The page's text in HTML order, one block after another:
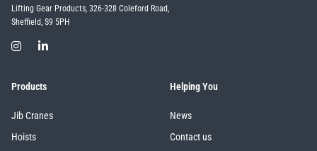
Lifting Gear Products, 326-328 Coleford Road,
Sheffield, S9 5PH
Products
Jib Cranes
Hoists
Helping You
News
Contact us